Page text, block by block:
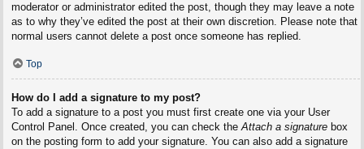
moderator or administrator edited the post, though they may leave a note
as to why they’ve edited the post at their own discretion. Please note that
normal users cannot delete a post once someone has replied.
Top
How do I add a signature to my post?
To add a signature to a post you must first create one via your User
Control Panel. Once created, you can check theAttach a signaturebox
on the posting form to add your signature. You can also add a signature